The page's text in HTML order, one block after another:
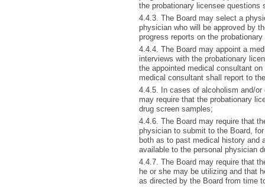
the probationary licensee questions
4.4.3. The Board may select a
physician who will be approved by
progress reports on the
4.4.4. The Board may appoint a
interviews with the probationary
the appointed medical consultant
medical consultant shall report to
4.4.5. In cases of alcoholism and/
may require that the probationary
drug screen samples;
4.4.6. The Board may require that
physician to submit to the Board,
both as to past medical history and
available to the personal physician
4.4.7. The Board may require that
he or she may be utilizing and that
as directed by the Board from time